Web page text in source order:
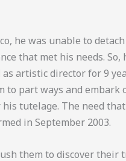
he was unable to
that met his needs. So,
artistic director for 9
part ways and
tutelage. The need
in September 2003.
them to discover